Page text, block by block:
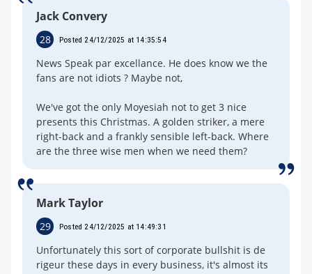
Jack Convery
28 Posted 24/12/2025 at 14:35:54
News Speak par excellance. He does know we the
fans are not idiots ? Maybe not,
We've got the only Moyesiah not to get 3 nice
presents this Christmas. A golden striker, a mere
right-back and a frankly sensible left-back. Where
are the three wise men when we need them?
Mark Taylor
29 Posted 24/12/2025 at 14:49:31
Unfortunately this sort of corporate bullshit is de
rigeur these days in every business, it's almost its